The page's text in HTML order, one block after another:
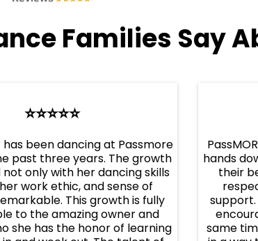
Families Say
⭐️⭐️⭐️⭐️⭐️
been dancing at Passmore
past three years. The growth
not only with her dancing skills
work ethic, and sense of
This growth is fully
to the amazing owner and
she has the honor of learning
hands
their
support.
same